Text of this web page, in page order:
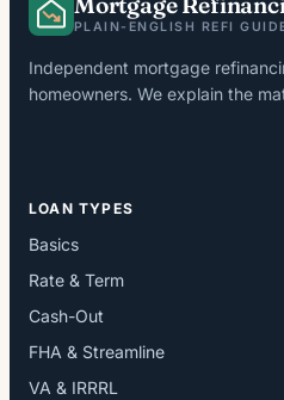
PLAIN-ENGLISH REFI
Independent mortgage
homeowners. We explain the
LOAN TYPES
Basics
Rate & Term
Cash-Out
FHA & Streamline
VA & IRRRL